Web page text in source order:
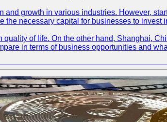
growth in various industries. However,
necessary capital for businesses to invest
of life. On the other hand, Shanghai,
in terms of business opportunities and